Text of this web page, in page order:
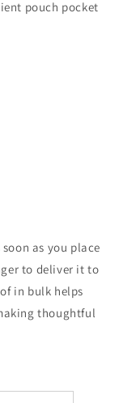
pouch pocket
as you place
to deliver it to
in bulk helps
thoughtful